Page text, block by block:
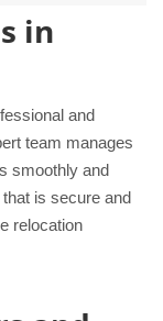
in
and
team manages
smoothly and
is secure and
relocation